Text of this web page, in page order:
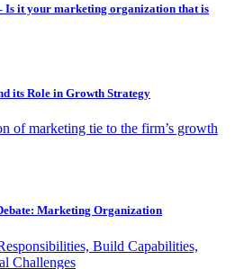
Is it your marketing organization that is
its Role in Growth Strategy
of marketing tie to the firm’s growth
Marketing Organization
Build Capabilities,
Challenges